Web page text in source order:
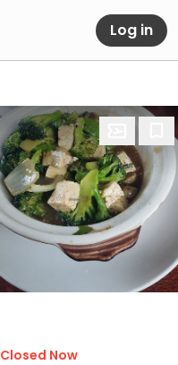
Log in
Closed Now